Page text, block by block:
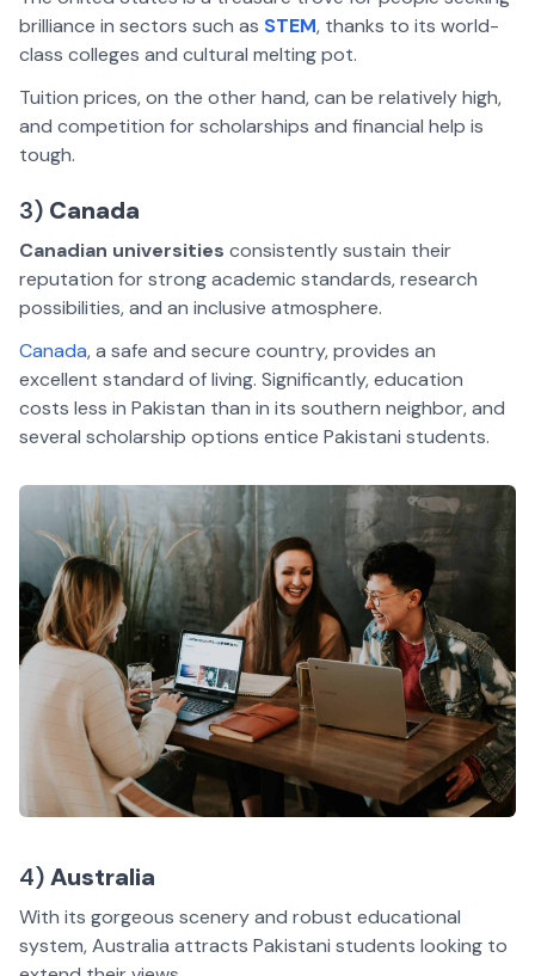
brilliance in sectors such as STEM, thanks to its world-
class colleges and cultural melting pot.
Tuition prices, on the other hand, can be relatively high,
and competition for scholarships and financial help is
tough.
3) Canada
Canadian universities consistently sustain their
reputation for strong academic standards, research
possibilities, and an inclusive atmosphere.
Canada, a safe and secure country, provides an
excellent standard of living. Significantly, education
costs less in Pakistan than in its southern neighbor, and
several scholarship options entice Pakistani students.
4)Australia
With its gorgeous scenery and robust educational
system, Australia attracts Pakistani students looking to